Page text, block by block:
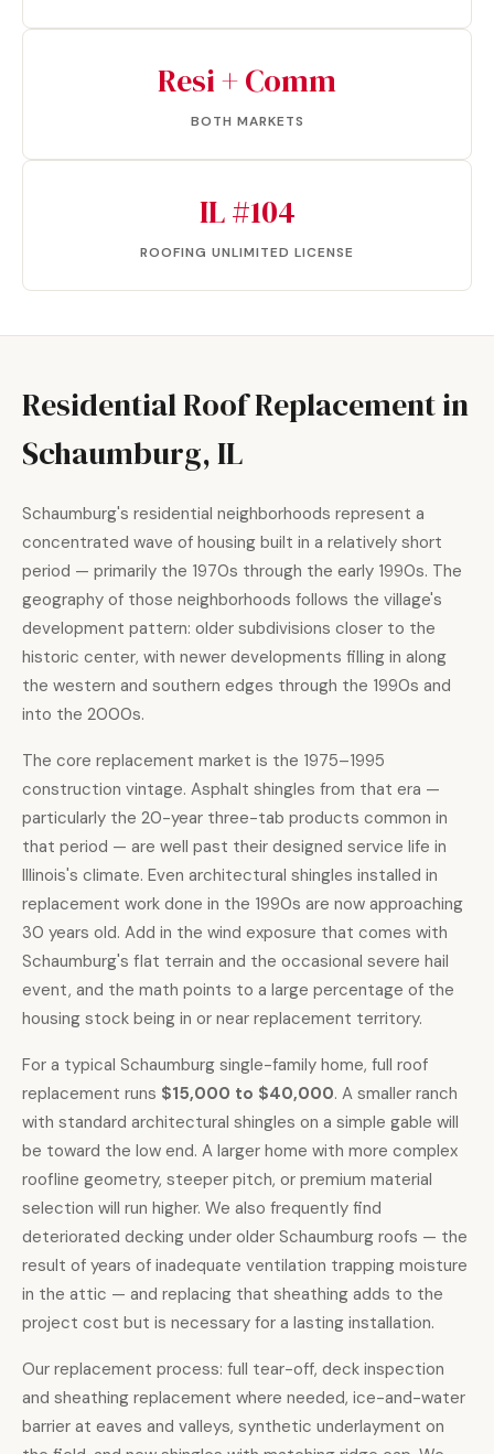
Resi + Comm
BOTH MARKETS
IL #104
ROOFING UNLIMITED LICENSE
Residential Roof Replacement in
Schaumburg, IL
Schaumburg's residential neighborhoods represent a
concentrated wave of housing built in a relatively short
period — primarily the 1970s through the early 1990s. The
geography of those neighborhoods follows the village's
development pattern: older subdivisions closer to the
historic center, with newer developments filling in along
the western and southern edges through the 1990s and
into the 2000s.
The core replacement market is the 1975–1995
construction vintage. Asphalt shingles from that era —
particularly the 20-year three-tab products common in
that period — are well past their designed service life in
Illinois's climate. Even architectural shingles installed in
replacement work done in the 1990s are now approaching
30 years old. Add in the wind exposure that comes with
Schaumburg's flat terrain and the occasional severe hail
event, and the math points to a large percentage of the
housing stock being in or near replacement territory.
For a typical Schaumburg single-family home, full roof
replacement runs $15,000 to $40,000. A smaller ranch
with standard architectural shingles on a simple gable will
be toward the low end. A larger home with more complex
roofline geometry, steeper pitch, or premium material
selection will run higher. We also frequently find
deteriorated decking under older Schaumburg roofs — the
result of years of inadequate ventilation trapping moisture
in the attic — and replacing that sheathing adds to the
project cost but is necessary for a lasting installation.
Our replacement process: full tear-off, deck inspection
and sheathing replacement where needed, ice-and-water
barrier at eaves and valleys, synthetic underlayment on